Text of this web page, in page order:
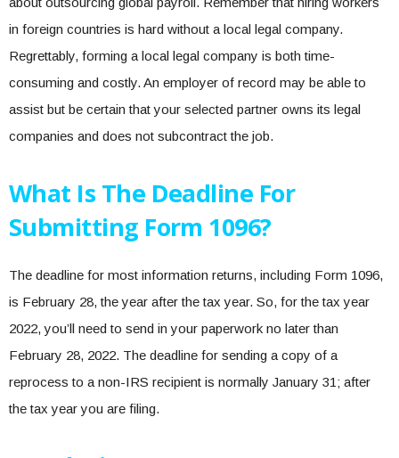
in foreign countries is hard without a local legal company.
Regrettably, forming a local legal company is both time-
consuming and costly. An employer of record may be able to
assist but be certain that your selected partner owns its legal
companies and does not subcontract the job.
What Is The Deadline For
Submitting Form 1096?
The deadline for most information returns, including Form 1096,
is February 28, the year after the tax year. So, for the tax year
2022, you’ll need to send in your paperwork no later than
February 28, 2022. The deadline for sending a copy of a
reprocess to a non-IRS recipient is normally January 31; after
the tax year you are filing.